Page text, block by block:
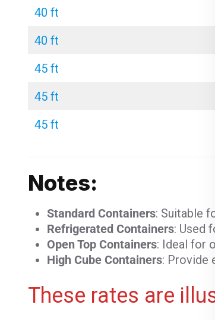
40 ft
40 ft
45 ft
45 ft
45 ft
Notes:
Standard Containers: Suitable
Refrigerated Containers: Used
Open Top Containers: Ideal for
High Cube Containers: Provide
These rates are